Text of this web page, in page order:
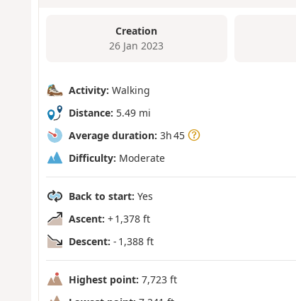
Creation
26 Jan 2023
Activity: Walking
Distance: 5.49 mi
Average duration: 3h 45
Difficulty: Moderate
Back to start: Yes
Ascent: + 1,378 ft
Descent: - 1,388 ft
Highest point: 7,723 ft